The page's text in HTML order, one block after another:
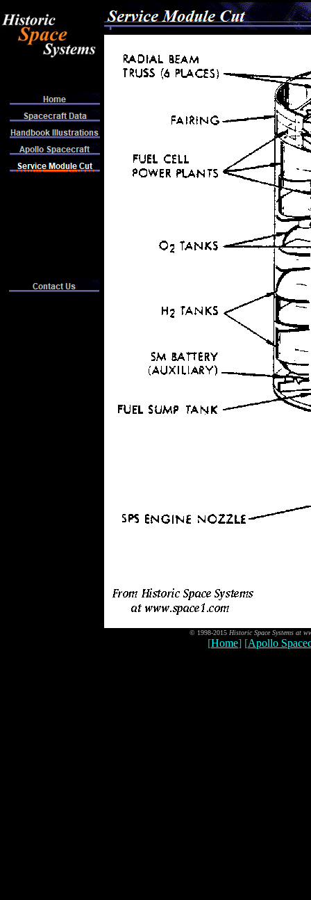
© 1998-2015 Historic Space Systems at
[Home] [Apollo